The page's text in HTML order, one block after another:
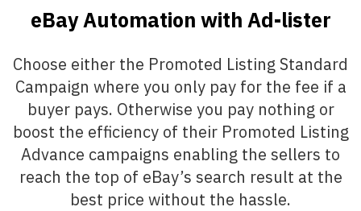
eBay Automation with Ad-lister
Choose either the Promoted Listing Standard
Campaign where you only pay for the fee if a
buyer pays. Otherwise you pay nothing or
boost the efficiency of their Promoted Listing
Advance campaigns enabling the sellers to
reach the top of eBay’s search result at the
best price without the hassle.